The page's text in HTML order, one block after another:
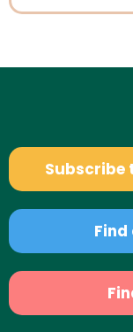
Subscribe